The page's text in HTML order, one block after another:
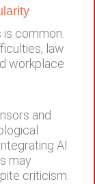
common.
law
workplace
and
AI
may
criticism.